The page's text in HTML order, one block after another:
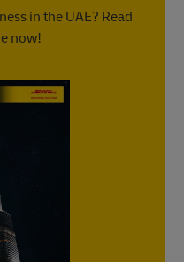
in the UAE? Read
now!